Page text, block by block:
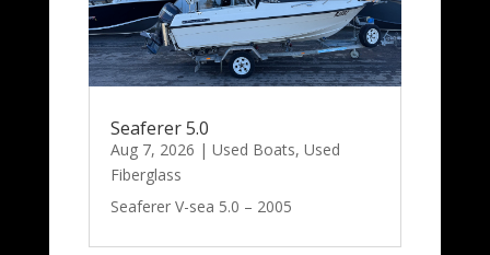
Seaferer 5.0
Aug 7, 2026 | Used Boats, Used
Fiberglass
Seaferer V-sea 5.0 – 2005